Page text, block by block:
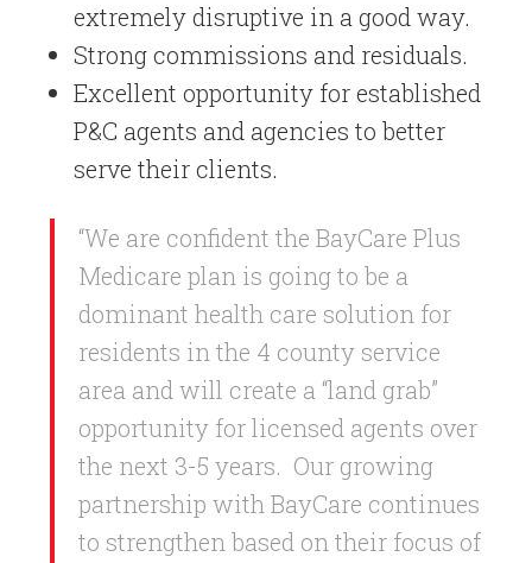
extremely disruptive in a good way.
Strong commissions and residuals.
Excellent opportunity for established
P&C agents and agencies to better
serve their clients.
“We are confident the BayCare Plus
Medicare plan is going to be a
dominant health care solution for
residents in the 4 county service
area and will create a “land grab”
opportunity for licensed agents over
the next 3-5 years. Our growing
partnership with BayCare continues
to strengthen based on their focus of